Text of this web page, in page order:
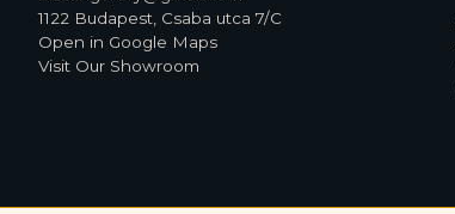
1122 Budapest, Csaba utca 7/C
Open in Google Maps
Visit Our Showroom